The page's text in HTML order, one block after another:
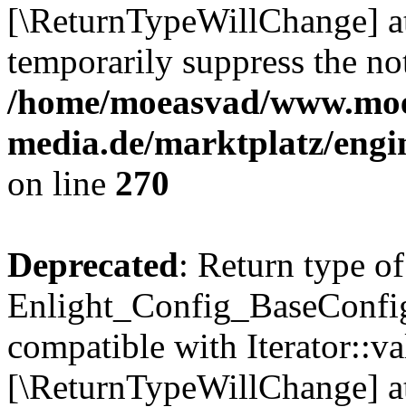
[\ReturnTypeWillChange]
temporarily suppress the
/home/moeasvad/
media.de/marktplatz/
on line 270
Deprecated: Return type of
compatible with
[\ReturnTypeWillChange]